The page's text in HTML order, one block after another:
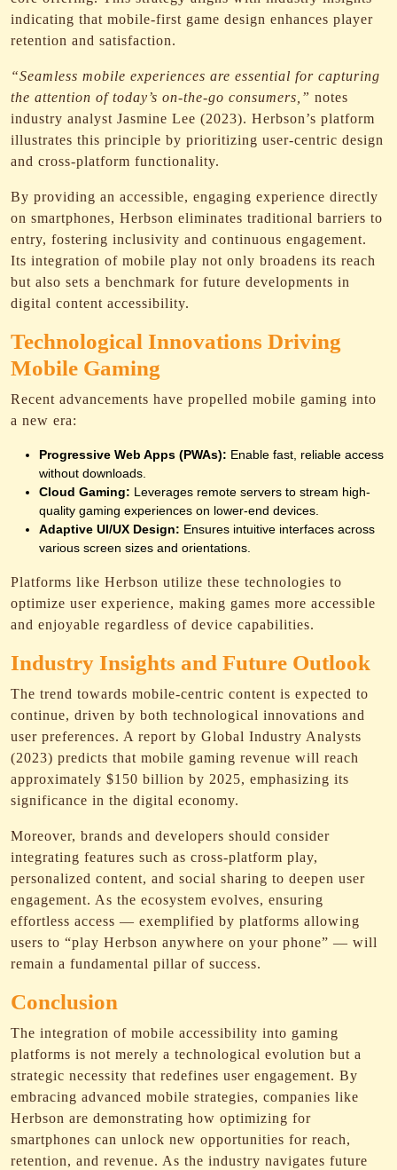
indicating that mobile-first game design enhances player
retention and satisfaction.
“Seamless mobile experiences are essential for capturing
the attention of today’s on-the-go consumers,” notes
industry analyst Jasmine Lee (2023). Herbson’s platform
illustrates this principle by prioritizing user-centric design
and cross-platform functionality.
By providing an accessible, engaging experience directly
on smartphones, Herbson eliminates traditional barriers to
entry, fostering inclusivity and continuous engagement.
Its integration of mobile play not only broadens its reach
but also sets a benchmark for future developments in
digital content accessibility.
Technological Innovations Driving
Mobile Gaming
Recent advancements have propelled mobile gaming into
a new era:
Progressive Web Apps (PWAs): Enable fast, reliable access
without downloads.
Cloud Gaming: Leverages remote servers to stream high-
quality gaming experiences on lower-end devices.
Adaptive UI/UX Design: Ensures intuitive interfaces across
various screen sizes and orientations.
Platforms like Herbson utilize these technologies to
optimize user experience, making games more accessible
and enjoyable regardless of device capabilities.
Industry Insights and Future Outlook
The trend towards mobile-centric content is expected to
continue, driven by both technological innovations and
user preferences. A report by Global Industry Analysts
(2023) predicts that mobile gaming revenue will reach
approximately $150 billion by 2025, emphasizing its
significance in the digital economy.
Moreover, brands and developers should consider
integrating features such as cross-platform play,
personalized content, and social sharing to deepen user
engagement. As the ecosystem evolves, ensuring
effortless access — exemplified by platforms allowing
users to “play Herbson anywhere on your phone” — will
remain a fundamental pillar of success.
Conclusion
The integration of mobile accessibility into gaming
platforms is not merely a technological evolution but a
strategic necessity that redefines user engagement. By
embracing advanced mobile strategies, companies like
Herbson are demonstrating how optimizing for
smartphones can unlock new opportunities for reach,
retention, and revenue. As the industry navigates future